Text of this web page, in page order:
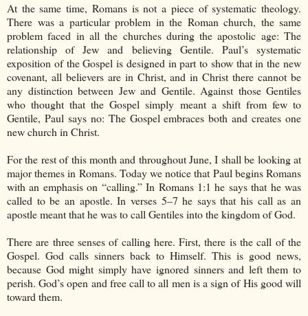
At the same time, Romans is not a piece of systematic theology.
There was a particular problem in the Roman church, the same
problem faced in all the churches during the apostolic age: The
relationship of Jew and believing Gentile. Paul’s systematic
exposition of the Gospel is designed in part to show that in the new
covenant, all believers are in Christ, and in Christ there cannot be
any distinction between Jew and Gentile. Against those Gentiles
who thought that the Gospel simply meant a shift from few to
Gentile, Paul says no: The Gospel embraces both and creates one
new church in Christ.
For the rest of this month and throughout June, I shall be looking at
major themes in Romans. Today we notice that Paul begins Romans
with an emphasis on “calling.” In Romans 1:1 he says that he was
called to be an apostle. In verses 5–7 he says that his call as an
apostle meant that he was to call Gentiles into the kingdom of God.
There are three senses of calling here. First, there is the call of the
Gospel. God calls sinners back to Himself. This is good news,
because God might simply have ignored sinners and left them to
perish. God’s open and free call to all men is a sign of His good will
toward them.